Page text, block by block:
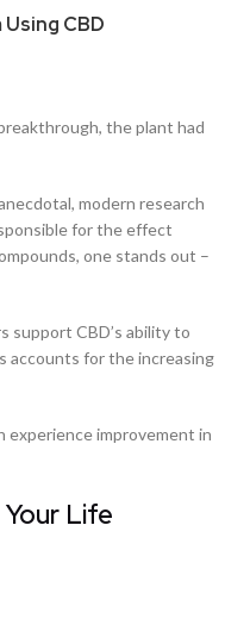
CBD
the plant had
modern research
for the effect
one stands out –
support CBD’s ability to
accounts for the increasing
experience improvement in
Life